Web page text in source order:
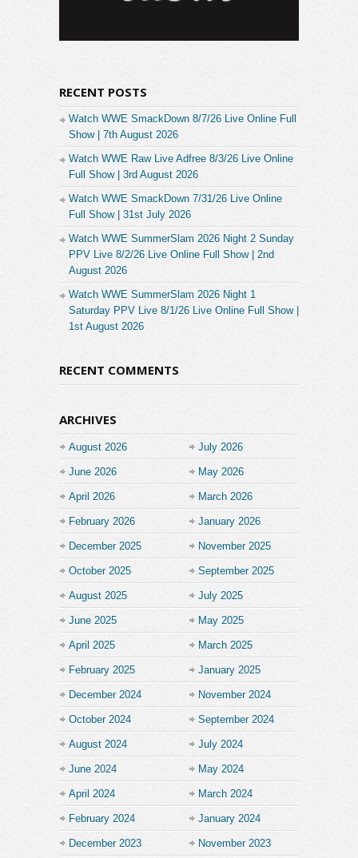
RECENT POSTS
Watch WWE SmackDown 8/7/26 Live Online Full
Show | 7th August 2026
Watch WWE Raw Live Adfree 8/3/26 Live Online
Full Show | 3rd August 2026
Watch WWE SmackDown 7/31/26 Live Online
Full Show | 31st July 2026
Watch WWE SummerSlam 2026 Night 2 Sunday
PPV Live 8/2/26 Live Online Full Show | 2nd
August 2026
Watch WWE SummerSlam 2026 Night 1
Saturday PPV Live 8/1/26 Live Online Full Show |
1st August 2026
RECENT COMMENTS
ARCHIVES
August 2026 July 2026
June 2026 May 2026
April 2026 March 2026
February 2026 January 2026
December 2025 November 2025
October 2025 September 2025
August 2025 July 2025
June 2025 May 2025
April 2025 March 2025
February 2025 January 2025
December 2024 November 2024
October 2024 September 2024
August 2024 July 2024
June 2024 May 2024
April 2024 March 2024
February 2024 January 2024
December 2023 November 2023